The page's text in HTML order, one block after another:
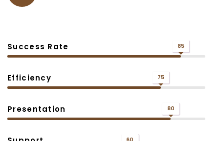
Success Rate 85
Efficiency 75
Presentation 80
60